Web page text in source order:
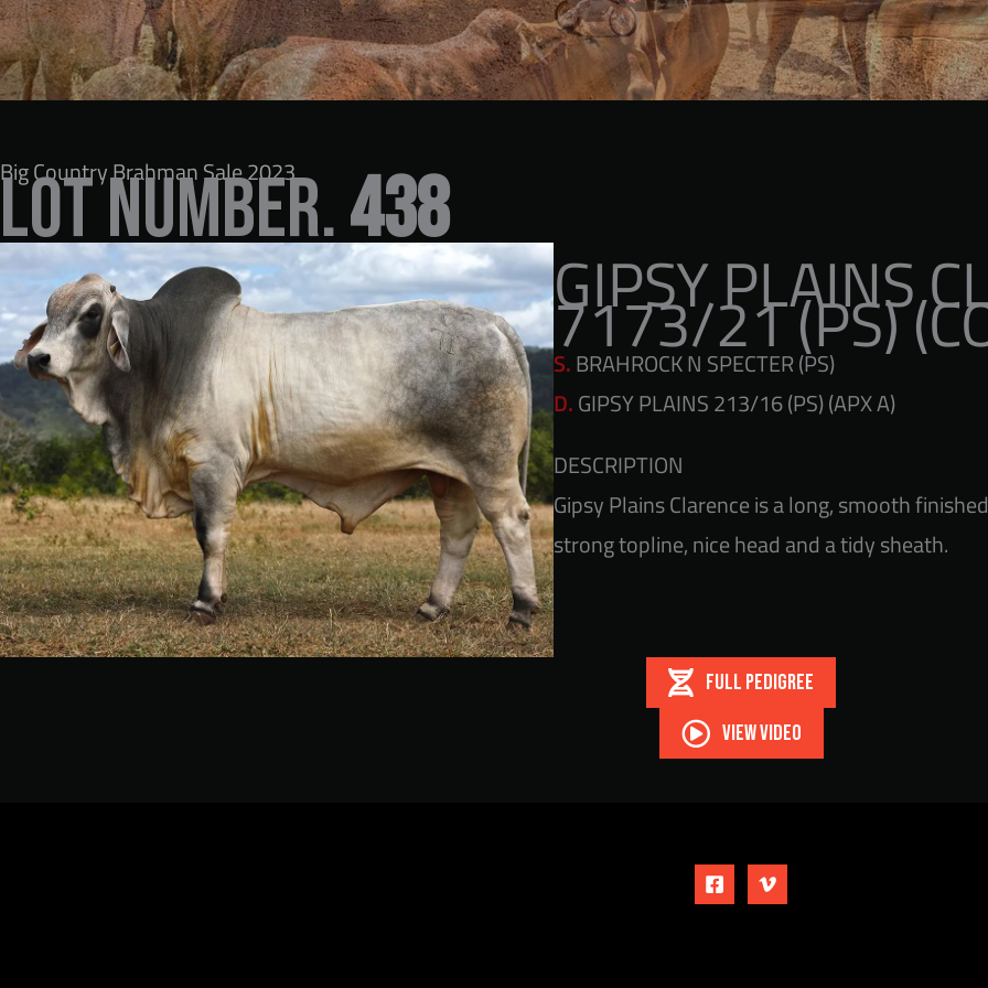
Big Country Brahman Sale 2023
LOT NUMBER.438
GIPSY PLAINS
7173/21 (PS)
S.BRAHROCK N SPECTER (PS)
D.GIPSY PLAINS 213/16 (PS) (APX A)
DESCRIPTION
Gipsy Plains Clarence is a long, smooth
strong topline, nice head and a tidy sheath.
FULL PEDIGREE
VIEW VIDEO